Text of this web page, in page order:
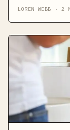
customer data,
paperwork
LOREN WEBB · 2